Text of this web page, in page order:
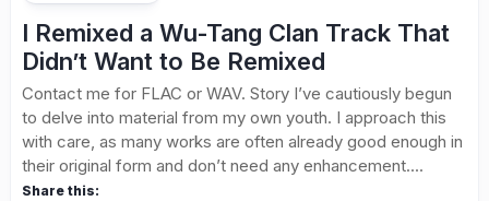
I Remixed a Wu-Tang Clan Track That
Didn’t Want to Be Remixed
Contact me for FLAC or WAV. Story I’ve cautiously begun
to delve into material from my own youth. I approach this
with care, as many works are often already good enough in
their original form and don’t need any enhancement....
Share this: